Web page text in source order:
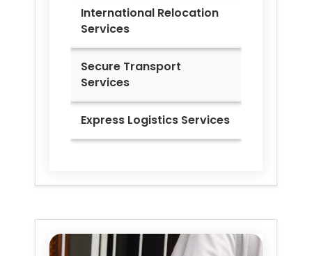
International Relocation
Services
Secure Transport
Services
Express Logistics Services